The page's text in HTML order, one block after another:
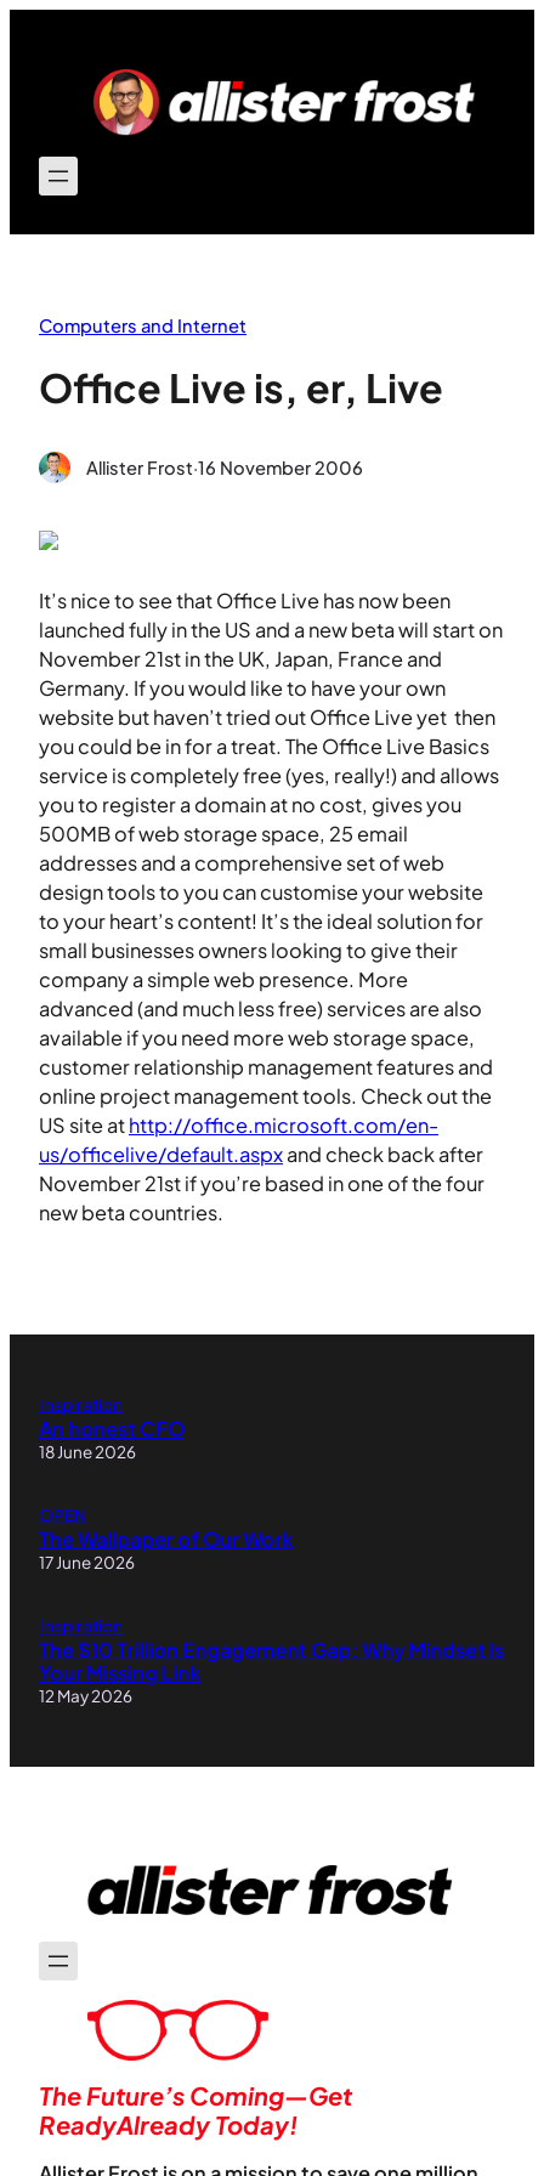
Computers and Internet
Office Live is, er, Live
Allister Frost·16 November 2006
It’s nice to see that Office Live has now been
launched fully in the US and a new beta will start on
November 21st in the UK, Japan, France and
Germany. If you would like to have your own
website but haven’t tried out Office Live yet then
you could be in for a treat. The Office Live Basics
service is completely free (yes, really!) and allows
you to register a domain at no cost, gives you
500MB of web storage space, 25 email
addresses and a comprehensive set of web
design tools to you can customise your website
to your heart’s content! It’s the ideal solution for
small businesses owners looking to give their
company a simple web presence. More
advanced (and much less free) services are also
available if you need more web storage space,
customer relationship management features and
online project management tools. Check out the
US site athttp://office.microsoft.com/en-
us/officelive/default.aspxand check back after
November 21st if you’re based in one of the four
new beta countries.
Inspiration
An honest CFO
18 June 2026
OPEN
The Wallpaper of Our Work
17 June 2026
Inspiration
The $10 Trillion Engagement Gap: Why Mindset Is
Your Missing Link
12 May 2026
The Future’s Coming—Get
ReadyAlready Today!